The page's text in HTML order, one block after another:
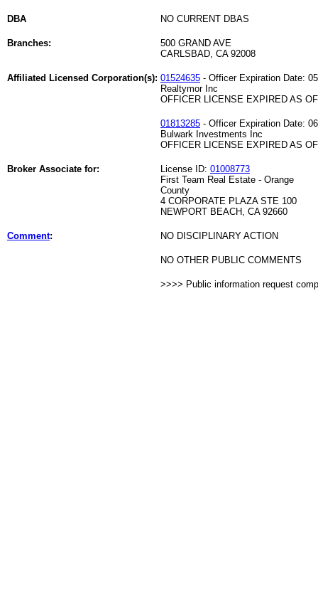
DBA NO CURRENT DBAS
Branches:
500 GRAND AVE
CARLSBAD, CA 92008
Affiliated Licensed Corporation(s): 01524635 - Officer Expiration Date:
Realtymor Inc
OFFICER LICENSE EXPIRED AS
01813285 - Officer Expiration Date:
Bulwark Investments Inc
OFFICER LICENSE EXPIRED AS
Broker Associate for: License ID: 01008773
First Team Real Estate - Orange
County
4 CORPORATE PLAZA STE 100
NEWPORT BEACH, CA 92660
Comment: NO DISCIPLINARY ACTION
NO OTHER PUBLIC COMMENTS
>>>> Public information request